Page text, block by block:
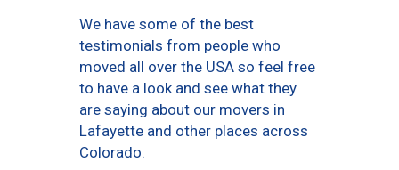
We have some of the best
testimonials from people who
moved all over the USA so feel free
to have a look and see what they
are saying about our movers in
Lafayette and other places across
Colorado.